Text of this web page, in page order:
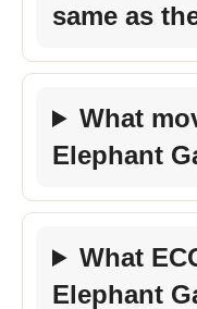
same as
What
Elephant
What
Elephant